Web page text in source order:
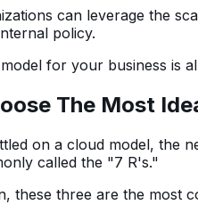
can leverage the
policy.
for your business is
The Most
on a cloud model, the
called the "7 R's."
these three are the most